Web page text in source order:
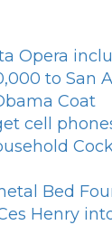
Opera
to San
Coat
cell
Bed
Henry